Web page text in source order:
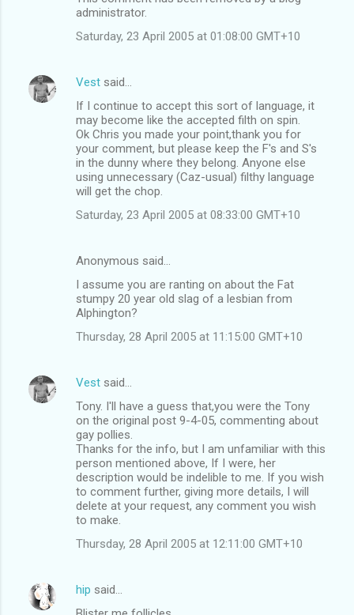
administrator.
Saturday, 23 April 2005 at 01:08:00 GMT+10
Vest said…
If I continue to accept this sort of language, it
may become like the accepted filth on spin.
Ok Chris you made your point,thank you for
your comment, but please keep the F's and S's
in the dunny where they belong. Anyone else
using unnecessary (Caz-usual) filthy language
will get the chop.
Saturday, 23 April 2005 at 08:33:00 GMT+10
Anonymous said…
I assume you are ranting on about the Fat
stumpy 20 year old slag of a lesbian from
Alphington?
Thursday, 28 April 2005 at 11:15:00 GMT+10
Vest said…
Tony. I'll have a guess that,you were the Tony
on the original post 9-4-05, commenting about
gay pollies.
Thanks for the info, but I am unfamiliar with this
person mentioned above, If I were, her
description would be indelible to me. If you wish
to comment further, giving more details, I will
delete at your request, any comment you wish
to make.
Thursday, 28 April 2005 at 12:11:00 GMT+10
hip said…